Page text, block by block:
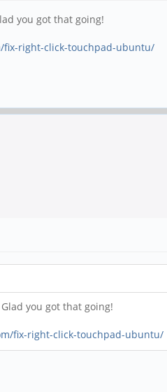
you got that going!
fix-right-click-touchpad-ubuntu/
you got that going!
fix-right-click-touchpad-ubuntu/